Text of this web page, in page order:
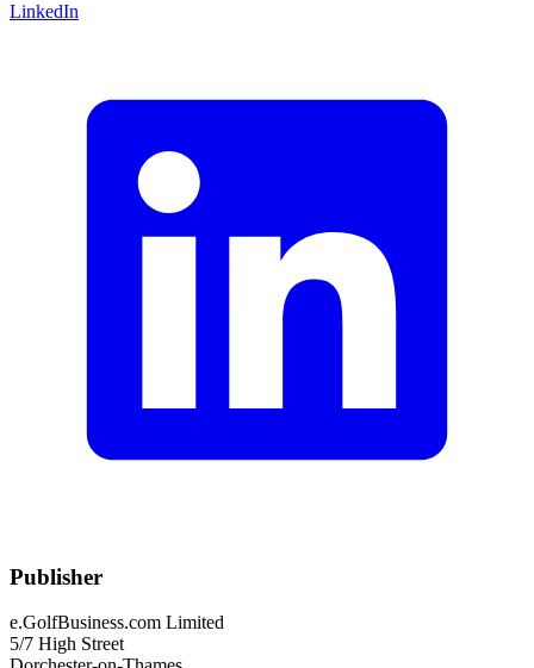
LinkedIn
Publisher
e.GolfBusiness.com Limited
5/7 High Street